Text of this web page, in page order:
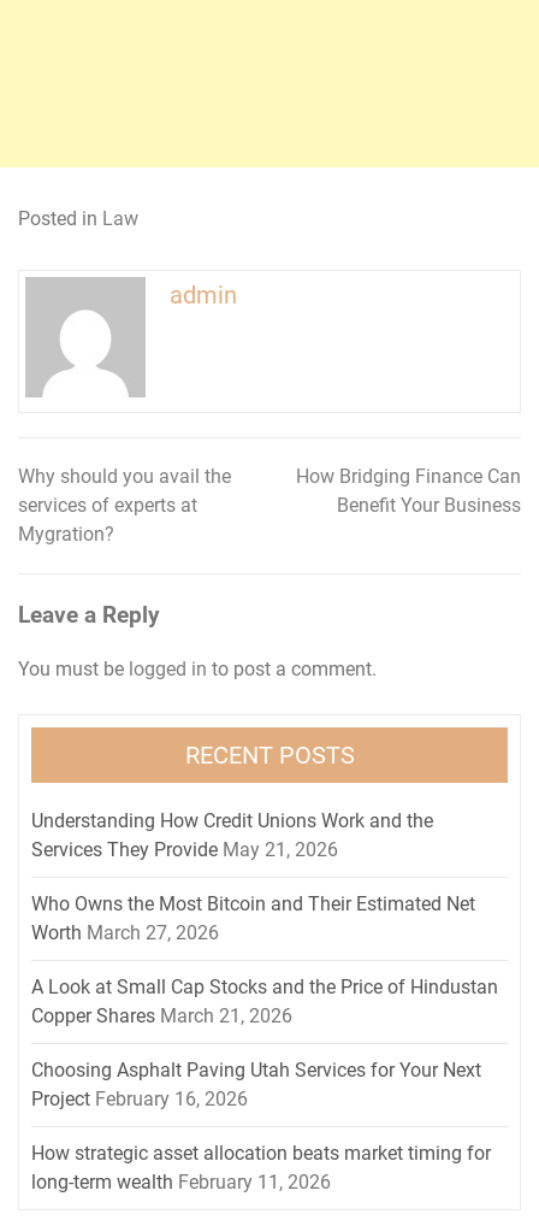
Posted in Law
admin
Post
navigation
Why should you avail the
services of experts at
Mygration?
How Bridging Finance Can
Benefit Your Business
Leave a Reply
You must be logged in to post a comment.
RECENT POSTS
Understanding How Credit Unions Work and the
Services They Provide May 21, 2026
Who Owns the Most Bitcoin and Their Estimated Net
Worth March 27, 2026
A Look at Small Cap Stocks and the Price of Hindustan
Copper Shares March 21, 2026
Choosing Asphalt Paving Utah Services for Your Next
Project February 16, 2026
How strategic asset allocation beats market timing for
long-term wealth February 11, 2026